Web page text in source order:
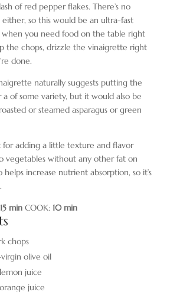
of red pepper flakes. There’s no
so this would be an ultra-fast
when you need food on the table right
the chops, drizzle the vinaigrette right
done.
naturally suggests putting the
a of some variety, but it would also be
or steamed asparagus or green
for adding a little texture and flavor
vegetables without any other fat on
helps increase nutrient absorption, so it’s
15 minCOOK: 10 min
chops
olive oil
juice
juice